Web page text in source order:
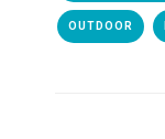
OUTDOOR